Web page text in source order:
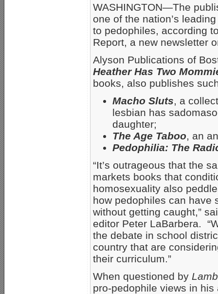
WASHINGTON—The
one of the nation’s
to pedophiles, according
Report, a new newsletter
Alyson Publications of
Heather Has Two
books, also publishes
Macho Sluts, a
lesbian has
daughter;
The Age Taboo, an
Pedophilia: The
“It’s outrageous that the
markets books that
homosexuality also
how pedophiles can have
without getting caught,”
editor Peter LaBarbera.
the debate in school
country that are
their curriculum.”
When questioned by
pro-pedophile views in his